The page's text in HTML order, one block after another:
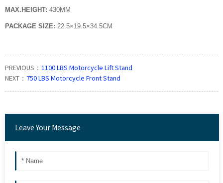
MAX.HEIGHT: 430MM
PACKAGE SIZE: 22.5×19.5×34.5CM
PREVIOUS： 1100 LBS Motorcycle Lift Stand
NEXT： 750 LBS Motorcycle Front Stand
Leave Your Message